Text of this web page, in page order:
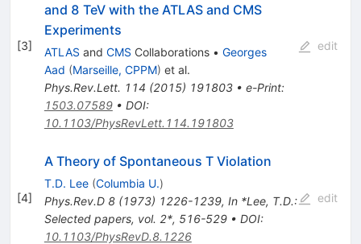
[3]
and 8 TeV with the ATLAS and CMS
Experiments
ATLAS and CMS Collaborations • Georges
Aad (Marseille, CPPM) et al.
Phys.Rev.Lett. 114 (2015) 191803• e-Print:
1503.07589• DOI:
10.1103/PhysRevLett.114.191803
edit
[4]
A Theory of Spontaneous T Violation
T.D. Lee (Columbia U.)
Phys.Rev.D 8(1973) 1226-1239, In *Lee, T.D.:
Selected papers, vol. 2*, 516-529• DOI:
10.1103/PhysRevD.8.1226
edit